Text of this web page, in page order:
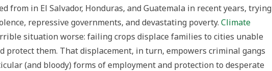
from in El Salvador, Honduras, and Guatemala in recent years, trying
repressive governments, and devastating poverty. Climate
situation worse: failing crops displace families to cities unable
protect them. That displacement, in turn, empowers criminal gangs
(and bloody) forms of employment and protection to desperate